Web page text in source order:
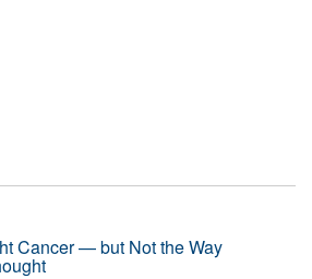
Cancer — but Not the Way